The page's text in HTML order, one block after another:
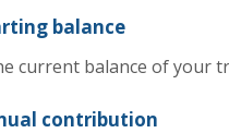
balance
current balance of your
contribution